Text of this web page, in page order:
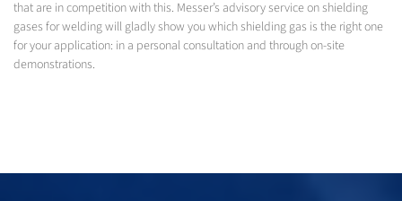
that are in competition with this. Messer’s advisory service on shielding
gases for welding will gladly show you which shielding gas is the right one
for your application: in a personal consultation and through on-site
demonstrations.